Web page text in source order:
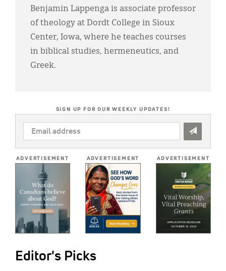
Benjamin Lappenga is associate professor
of theology at Dordt College in Sioux
Center, Iowa, where he teaches courses
in biblical studies, hermeneutics, and
Greek.
SIGN UP FOR OUR WEEKLY UPDATES!
EMAIL
ADDRESS
ADVERTISEMENT ADVERTISEMENT ADVERTISEMENT
Editor's Picks